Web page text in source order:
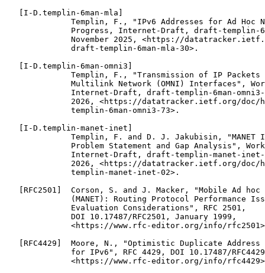
   [I-D.templin-6man-mla]
Templin, F., "IPv6 Addresses for Ad Hoc
Progress, Internet-Draft, draft-templin-
November 2025, <https://
              draft-templin-6man-mla-30>.
   [I-D.templin-6man-omni3]
Templin, F., "Transmission of IP Packets
Multilink Network (OMNI) Interfaces",
Internet-Draft, draft-templin-6man-
2026, <https://datatracker.ietf.org/doc/
              templin-6man-omni3-73>.
   [I-D.templin-manet-inet]
Templin, F. and D. J. Jakubisin, "MANET
Problem Statement and Gap Analysis",
Internet-Draft, draft-templin-manet-
2026, <https://datatracker.ietf.org/doc/
              templin-manet-inet-02>.
[RFC2501]  Corson, S. and J. Macker, "Mobile Ad hoc
(MANET): Routing Protocol Performance
              Evaluation Considerations", RFC 2501,
              DOI 10.17487/RFC2501, January 1999,
<https://www.rfc-editor.org/info/
[RFC4429]  Moore, N., "Optimistic Duplicate Address
for IPv6", RFC 4429, DOI 10.17487/
<https://www.rfc-editor.org/info/